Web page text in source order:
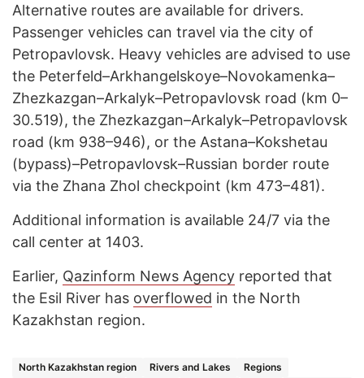
Alternative routes are available for drivers.
Passenger vehicles can travel via the city of
Petropavlovsk. Heavy vehicles are advised to use
the Peterfeld–Arkhangelskoye–Novokamenka–
Zhezkazgan–Arkalyk–Petropavlovsk road (km 0–
30.519), the Zhezkazgan–Arkalyk–Petropavlovsk
road (km 938–946), or the Astana–Kokshetau
(bypass)–Petropavlovsk–Russian border route
via the Zhana Zhol checkpoint (km 473–481).
Additional information is available 24/7 via the
call center at 1403.
Earlier, Qazinform News Agency reported that
the Esil River has overflowed in the North
Kazakhstan region.
North Kazakhstan region Rivers and Lakes
Regions